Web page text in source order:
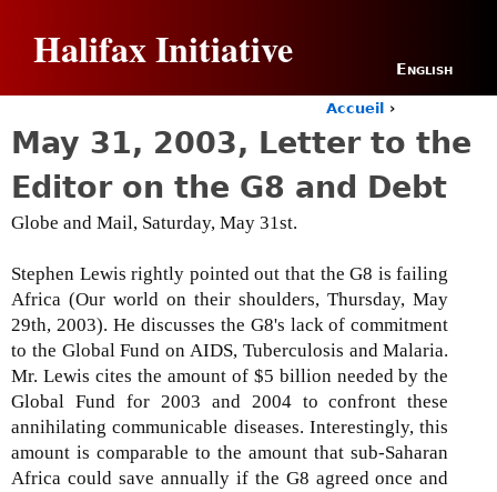
Halifax Initiative English
o
a
r
e
e
r
e
Accueil ›
May 31, 2003, Letter to the
Editor on the G8 and Debt
Globe and Mail, Saturday, May 31st.
Stephen Lewis rightly pointed out that the G8 is failing
Africa (Our world on their shoulders, Thursday, May
29th, 2003). He discusses the G8's lack of commitment
to the Global Fund on AIDS, Tuberculosis and Malaria.
Mr. Lewis cites the amount of $5 billion needed by the
Global Fund for 2003 and 2004 to confront these
annihilating communicable diseases. Interestingly, this
amount is comparable to the amount that sub-Saharan
Africa could save annually if the G8 agreed once and